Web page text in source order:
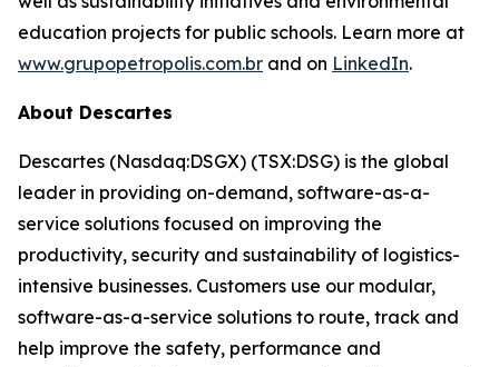
education projects for public schools. Learn more at
www.grupopetropolis.com.br and on LinkedIn.
About Descartes
Descartes (Nasdaq:DSGX) (TSX:DSG) is the global
leader in providing on-demand, software-as-a-
service solutions focused on improving the
productivity, security and sustainability of logistics-
intensive businesses. Customers use our modular,
software-as-a-service solutions to route, track and
help improve the safety, performance and